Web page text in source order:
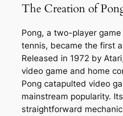
The Creation of
Pong, a two-player
tennis, became the first
Released in 1972 by
video game and home
Pong catapulted video
mainstream popularity.
straightforward